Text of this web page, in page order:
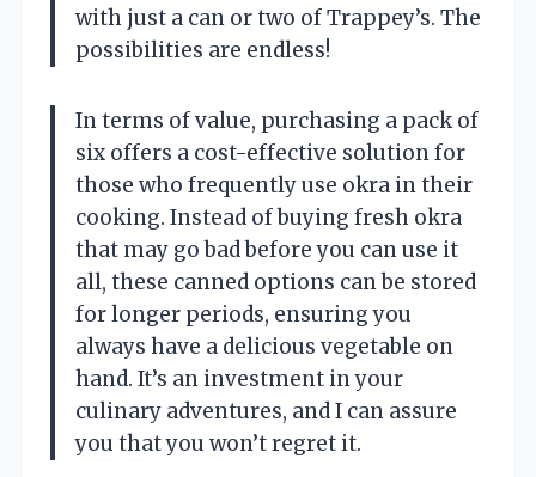
with just a can or two of Trappey’s. The
possibilities are endless!
In terms of value, purchasing a pack of
six offers a cost-effective solution for
those who frequently use okra in their
cooking. Instead of buying fresh okra
that may go bad before you can use it
all, these canned options can be stored
for longer periods, ensuring you
always have a delicious vegetable on
hand. It’s an investment in your
culinary adventures, and I can assure
you that you won’t regret it.